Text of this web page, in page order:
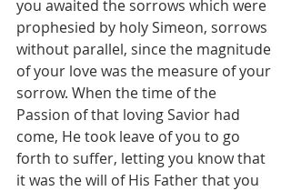
you awaited the sorrows which were
prophesied by holy Simeon, sorrows
without parallel, since the magnitude
of your love was the measure of your
sorrow. When the time of the
Passion of that loving Savior had
come, He took leave of you to go
forth to suffer, letting you know that
it was the will of His Father that you